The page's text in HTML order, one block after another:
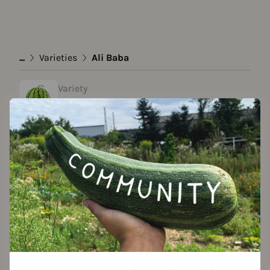
... Varieties Ali Baba
Variety
Ali Baba
created by adrian l. at 03.02.2021
Add to favorites
Season Overview
J F M J A S O N D